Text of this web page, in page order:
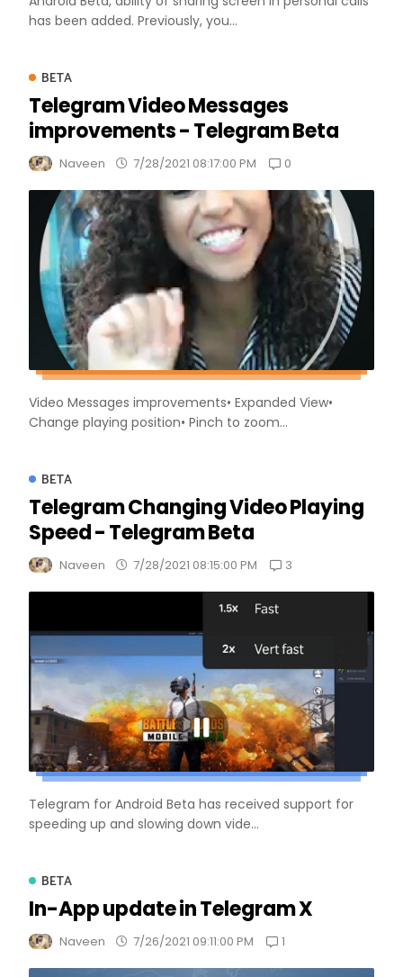
has been added. Previously, you...
BETA
Telegram Video Messages
improvements - Telegram Beta
Naveen 7/28/2021 08:17:00 PM 0
Video Messages improvements• Expanded View•
Change playing position• Pinch to zoom...
BETA
Telegram Changing Video Playing
Speed - Telegram Beta
Naveen 7/28/2021 08:15:00 PM 3
Telegram for Android Beta has received support for
speeding up and slowing down vide...
BETA
In-App update in Telegram X
Naveen 7/26/2021 09:11:00 PM 1